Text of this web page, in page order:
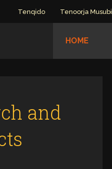
Tenqido Tenoorja Musubi
HOME
and